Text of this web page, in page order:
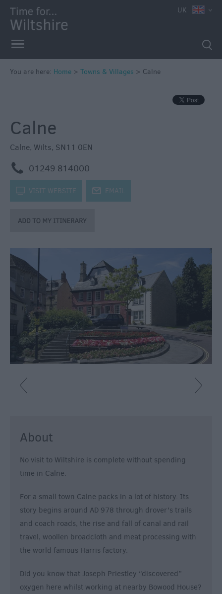
UK
You are here: Home > Towns & Villages > Calne
Calne
Calne, Wilts, SN11 0EN
m 01249 814000
k VISIT WEBSITE j EMAIL
About
No visit to Wiltshire is complete without spending
time in Calne.
For a small town Calne packs in a lot of history. Its
story begins around AD 978 through drover’s trails
and coach roads, the rise and fall of canal and rail
travel, woollen broadcloth and meat processing with
the world famous Harris factory.
Did you know that Joseph Priestley “discovered”
oxygen here whilst working at nearby Bowood House?